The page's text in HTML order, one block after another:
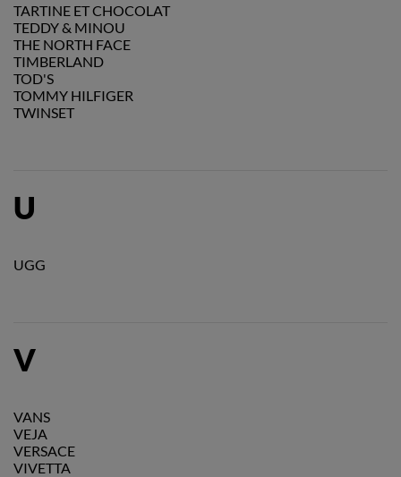
TARTINE ET CHOCOLAT
TEDDY & MINOU
THE NORTH FACE
TIMBERLAND
TOD'S
TOMMY HILFIGER
TWINSET
U
UGG
V
VANS
VEJA
VERSACE
VIVETTA